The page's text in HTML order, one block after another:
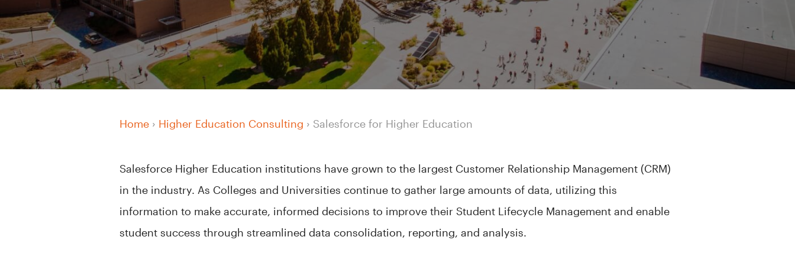
Home › Higher Education Consulting › Salesforce for Higher Education
Salesforce Higher Education institutions have grown to the largest Customer Relationship Management (CRM)
in the industry. As Colleges and Universities continue to gather large amounts of data, utilizing this
information to make accurate, informed decisions to improve their Student Lifecycle Management and enable
student success through streamlined data consolidation, reporting, and analysis.